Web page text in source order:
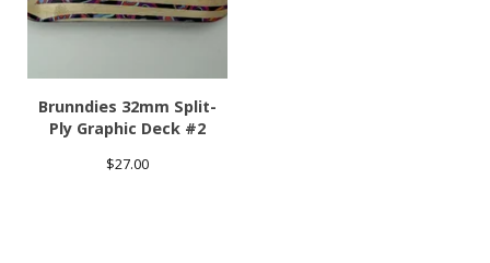
Brunndies 32mm Split-
Ply Graphic Deck #2
$27.00